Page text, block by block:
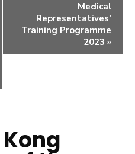
Medical
Representatives’
Training Programme
2023 »